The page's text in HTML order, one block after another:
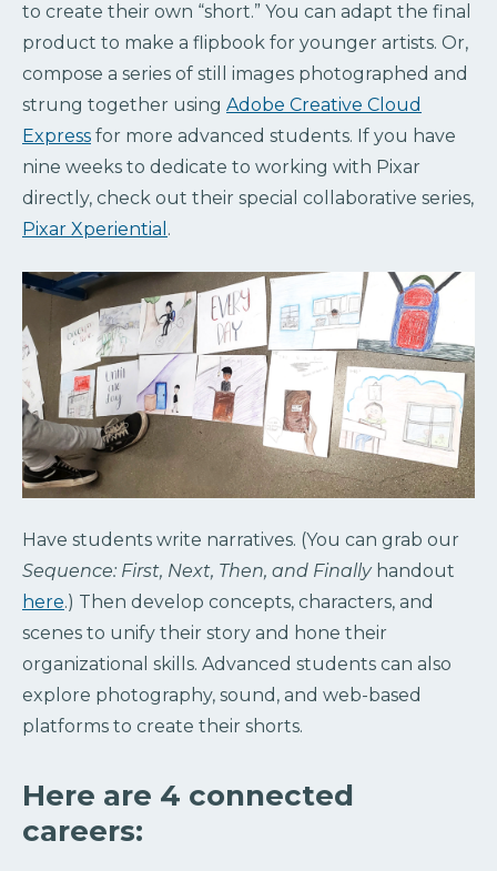
to create their own “short.” You can adapt the final
product to make a flipbook for younger artists. Or,
compose a series of still images photographed and
strung together using Adobe Creative Cloud
Express for more advanced students. If you have
nine weeks to dedicate to working with Pixar
directly, check out their special collaborative series,
Pixar Xperiential .
Have students write narratives. (You can grab our
Sequence: First, Next, Then, and Finallyhandout
here.) Then develop concepts, characters, and
scenes to unify their story and hone their
organizational skills. Advanced students can also
explore photography, sound, and web-based
platforms to create their shorts.
Here are 4 connected
careers: